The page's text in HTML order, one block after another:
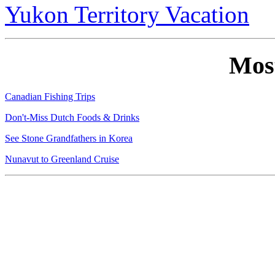
Yukon Territory Vacation
Canadian Fishing Trips
Don't-Miss Dutch Foods & Drinks
See Stone Grandfathers in Korea
Nunavut to Greenland Cruise